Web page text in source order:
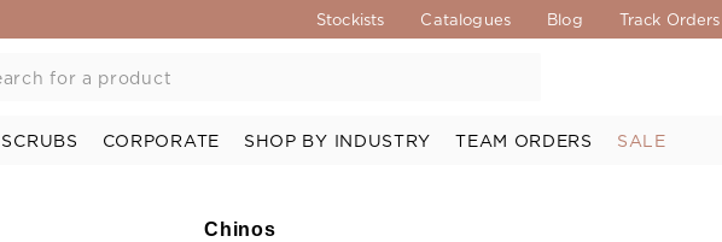
Stockists Catalogues Blog Track Orders
SCRUBS CORPORATE SHOP BY INDUSTRY TEAM ORDERS SALE
Chinos